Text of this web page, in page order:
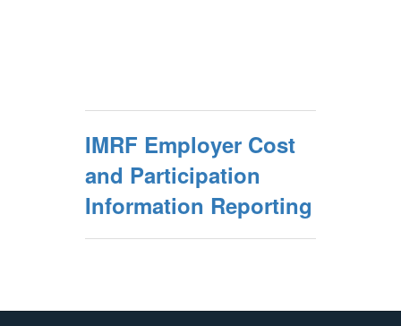
IMRF Employer Cost
and Participation
Information Reporting